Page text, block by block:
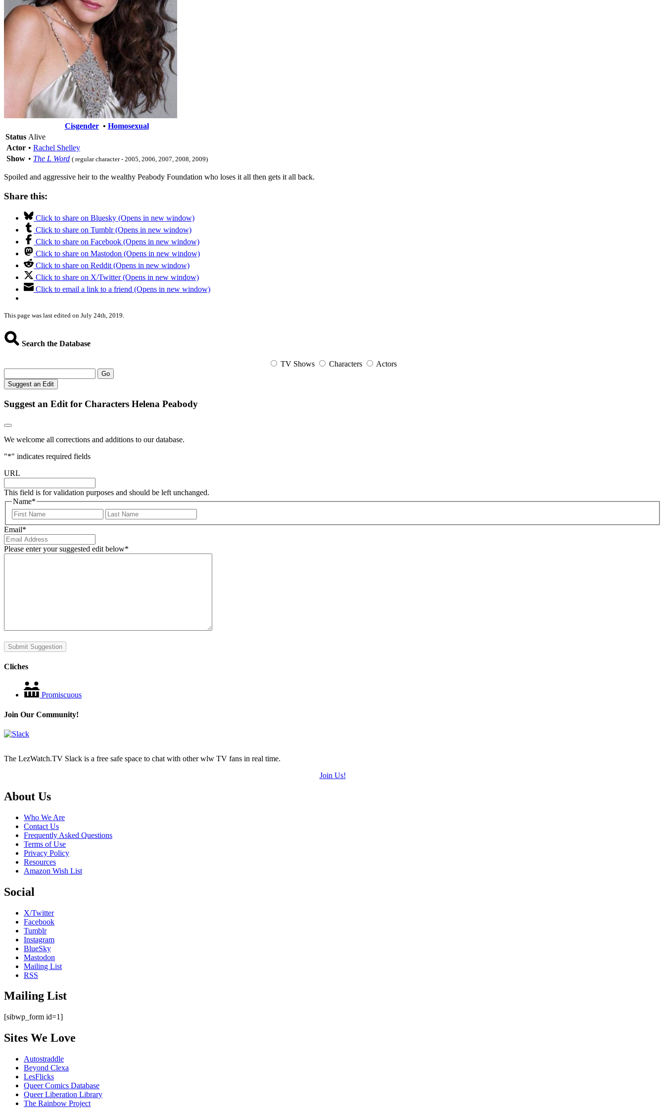
Cisgender• Homosexual
Status Alive
Actor • Rachel Shelley
Show • The L Word ( regular character - 2005, 2006, 2007, 2008, 2009)
Spoiled and aggressive heir to the wealthy Peabody Foundation who loses it all then gets it all back.
Share this:
Click to share on Bluesky (Opens in new window)
Click to share on Tumblr (Opens in new window)
Click to share on Facebook (Opens in new window)
Click to share on Mastodon (Opens in new window)
Click to share on Reddit (Opens in new window)
Click to share on X/Twitter (Opens in new window)
Click to email a link to a friend (Opens in new window)
This page was last edited on July 24th, 2019.
Search the Database
TV Shows Characters Actors
Go
Suggest an Edit
Suggest an Edit for Characters Helena Peabody
We welcome all corrections and additions to our database.
"*" indicates required fields
URL
This field is for validation purposes and should be left unchanged.
Name*
First
Email*
Please enter your suggested edit below*
Submit Suggestion
Cliches
Promiscuous
Join Our Community!
The LezWatch.TV Slack is a free safe space to chat with other wlw TV fans in real time.
Join Us!
Footer
About Us
Who We Are
Contact Us
Frequently Asked Questions
Terms of Use
Privacy Policy
Resources
Amazon Wish List
Social
X/Twitter
Facebook
Tumblr
Instagram
BlueSky
Mastodon
Mailing List
RSS
Mailing List
[sibwp_form id=1]
Sites We Love
Autostraddle
Beyond Clexa
LesFlicks
Queer Comics Database
Queer Liberation Library
The Rainbow Project